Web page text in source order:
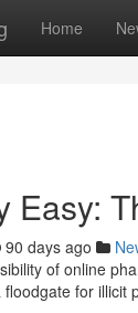
Home
Easy:
90 days ago
of online
for illicit